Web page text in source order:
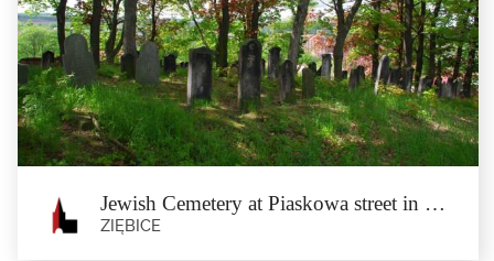
Former High-End Residential District
and Katyń Memorial Stones in
Münsterberg
Ziębice
The high-end residential district was established at the turn of the 19th and 20th
Century in...
Jewish Cemetery at Piaskowa street in Münsterberg
ZIĘBICE